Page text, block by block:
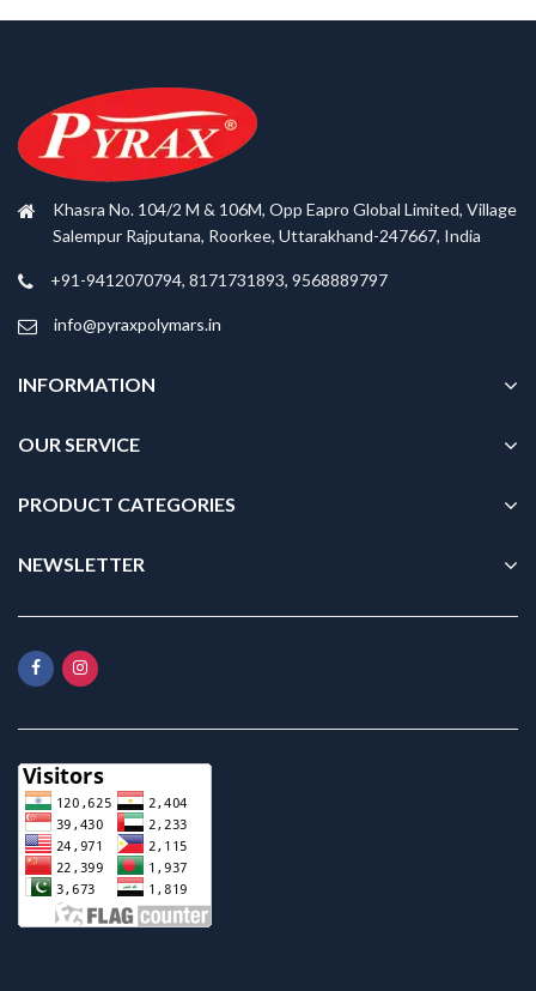
Khasra No. 104/2 M & 106M, Opp Eapro Global Limited, Village
Salempur Rajputana, Roorkee, Uttarakhand-247667, India
+91-9412070794, 8171731893, 9568889797
info@pyraxpolymars.in
INFORMATION
OUR SERVICE
PRODUCT CATEGORIES
NEWSLETTER